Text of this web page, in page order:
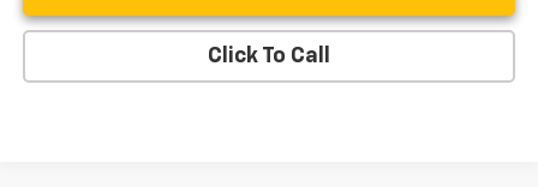
Click To Call